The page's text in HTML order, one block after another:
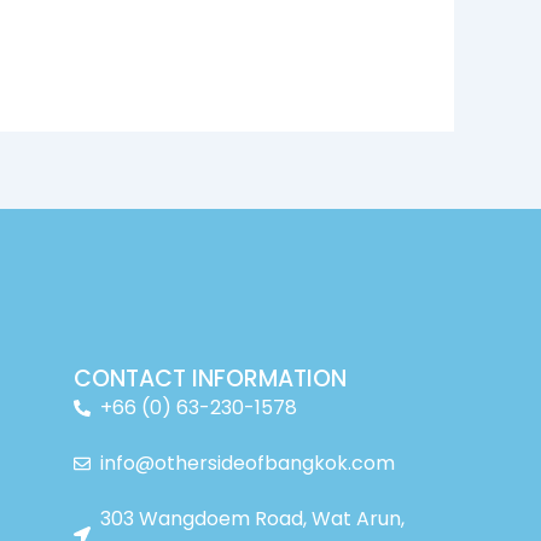
CONTACT INFORMATION
+66 (0) 63-230-1578
info@othersideofbangkok.com
303 Wangdoem Road, Wat Arun,